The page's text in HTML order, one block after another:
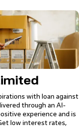
with loan against
through an AI-
experience and is
low interest rates,